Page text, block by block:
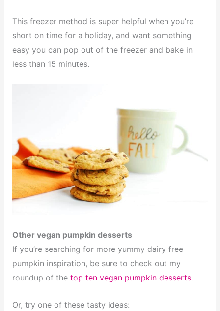
This freezer method is super helpful when you’re
short on time for a holiday, and want something
easy you can pop out of the freezer and bake in
less than 15 minutes.
Other vegan pumpkin desserts
If you’re searching for more yummy dairy free
pumpkin inspiration, be sure to check out my
roundup of the top ten vegan pumpkin desserts.
Or, try one of these tasty ideas: